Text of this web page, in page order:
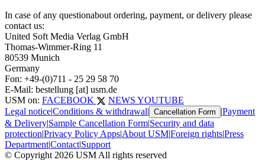
In case of any questionabout ordering, payment, or delivery please
contact us:
United Soft Media Verlag GmbH
Thomas-Wimmer-Ring 11
80539 Munich
Germany
Fon: +49-(0)711 - 25 29 58 70
E-Mail: bestellung [at] usm.de
USM on: FACEBOOK NEWS YOUTUBE
Legal notice|Conditions & withdrawal| Cancellation Form |Payment
& Delivery|Sample Cancellation Form|Security and data
protection|Privacy Policy Apps|About USM|Foreign rights|Press
Department|Contact|Support
© Copyright 2026 USM All rights reserved